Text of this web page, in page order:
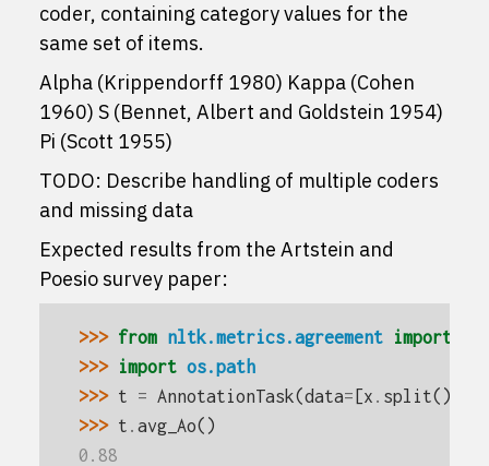
coder, containing category values for the
same set of items.
Alpha (Krippendorff 1980) Kappa (Cohen
1960) S (Bennet, Albert and Goldstein 1954)
Pi (Scott 1955)
TODO: Describe handling of multiple coders
and missing data
Expected results from the Artstein and
Poesio survey paper:
>>> from nltk.metrics.agreement import
>>> import os.path
>>> t = AnnotationTask(data= [x . split()
>>> t . avg_Ao()
0.88